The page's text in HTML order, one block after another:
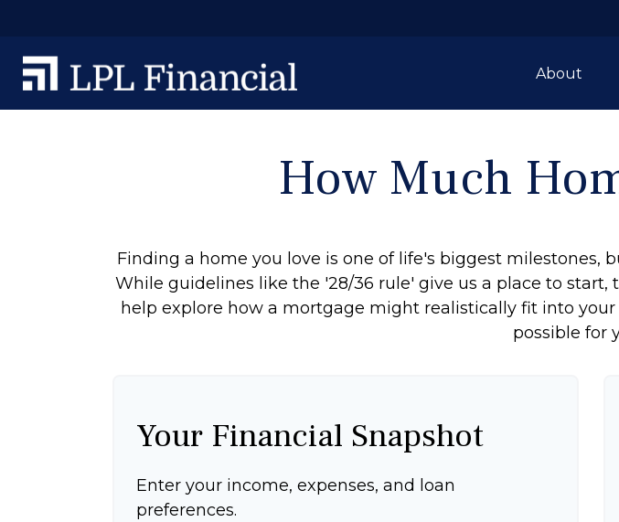
About
How Much
Finding a home you love is one of life's biggest
While guidelines like the '28/36 rule' give us a place to
help explore how a mortgage might realistically fit into
possible for
Your Financial Snapshot
Enter your income, expenses, and loan
preferences.